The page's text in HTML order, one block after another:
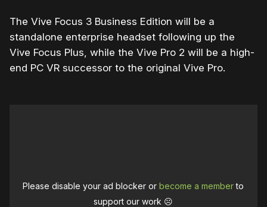
The Vive Focus 3 Business Edition will be a
standalone enterprise headset following up the
Vive Focus Plus, while the Vive Pro 2 will be a high-
end PC VR successor to the original Vive Pro.
Please disable your ad blocker orbecome a memberto
support our work ☹️